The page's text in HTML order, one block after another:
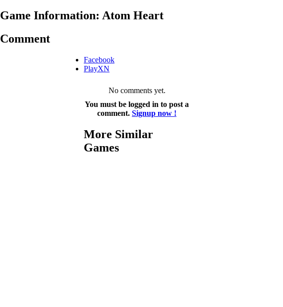
Game Information: Atom Heart
Comment
Facebook
PlayXN
No comments yet.
You must be logged in to post a
comment. Signup now !
More Similar
Games